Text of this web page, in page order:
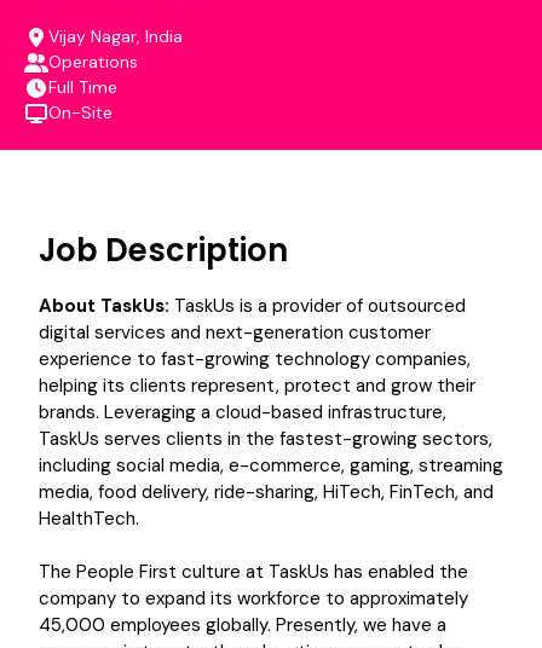
Vijay Nagar, India
Operations
Full Time
On-Site
Job Description
About TaskUs: TaskUs is a provider of outsourced
digital services and next-generation customer
experience to fast-growing technology companies,
helping its clients represent, protect and grow their
brands. Leveraging a cloud-based infrastructure,
TaskUs serves clients in the fastest-growing sectors,
including social media, e-commerce, gaming, streaming
media, food delivery, ride-sharing, HiTech, FinTech, and
HealthTech.
The People First culture at TaskUs has enabled the
company to expand its workforce to approximately
45,000 employees globally. Presently, we have a